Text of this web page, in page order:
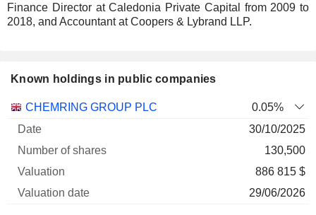
Finance Director at Caledonia Private Capital from 2009 to
2018, and Accountant at Coopers & Lybrand LLP.
Known holdings in public companies
Company
Number
CHEMRING GROUP PLC
0.05%
30/10/2025
130,500
886 815 $
29/06/2026